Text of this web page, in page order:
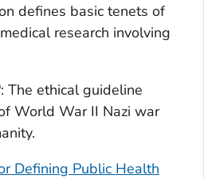
defines basic tenets of
research involving
: The ethical guideline
World War II Nazi war
Defining Public Health